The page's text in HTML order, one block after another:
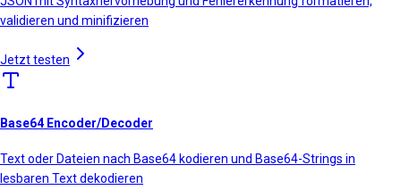
validieren und minifizieren
Jetzt testen
Base64 Encoder/Decoder
Text oder Dateien nach Base64 kodieren und Base64-Strings in
lesbaren Text dekodieren